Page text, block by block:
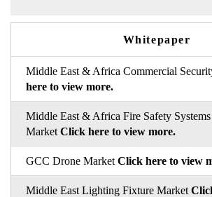
Whitepaper
Middle East & Africa Commercial
here to view more.
Middle East & Africa Fire Safety
Market Click here to view more.
GCC Drone Market Click here to view
Middle East Lighting Fixture Market